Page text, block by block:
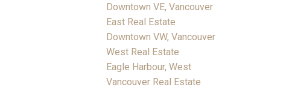
Downtown VE, Vancouver
East Real Estate
Downtown VW, Vancouver
West Real Estate
Eagle Harbour, West
Vancouver Real Estate